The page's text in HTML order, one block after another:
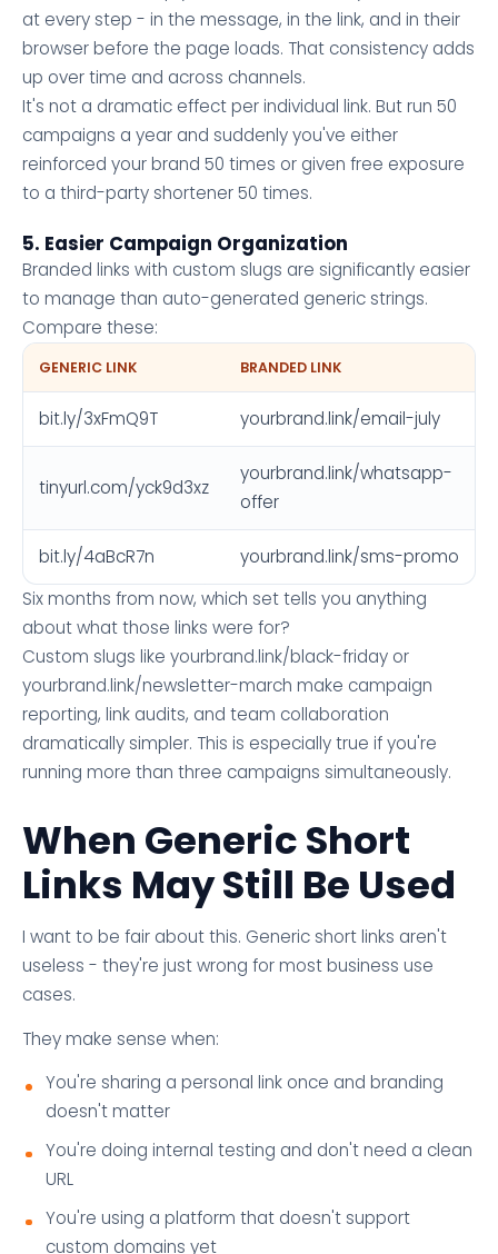
at every step - in the message, in the link, and in their
browser before the page loads. That consistency adds
up over time and across channels.
It's not a dramatic effect per individual link. But run 50
campaigns a year and suddenly you've either
reinforced your brand 50 times or given free exposure
to a third-party shortener 50 times.
5. Easier Campaign Organization
Branded links with custom slugs are significantly easier
to manage than auto-generated generic strings.
Compare these:
GENERIC LINK BRANDED LINK
bit.ly/3xFmQ9T yourbrand.link/email-july
tinyurl.com/yck9d3xz
yourbrand.link/whatsapp-
offer
bit.ly/4aBcR7n
yourbrand.link/sms-promo
Six months from now, which set tells you anything
about what those links were for?
Custom slugs like yourbrand.link/black-friday or
yourbrand.link/newsletter-march make campaign
reporting, link audits, and team collaboration
dramatically simpler. This is especially true if you're
running more than three campaigns simultaneously.
When Generic Short
Links May Still Be Used
I want to be fair about this. Generic short links aren't
useless - they're just wrong for most business use
cases.
They make sense when:
You're sharing a personal link once and branding
doesn't matter
You're doing internal testing and don't need a clean
URL
You're using a platform that doesn't support
custom domains yet